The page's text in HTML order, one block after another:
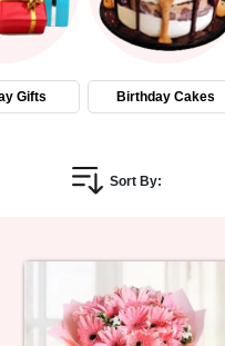
Flowers
Gifts
Personalized
Birthday
Gifts Birthday Cakes
Sort By: